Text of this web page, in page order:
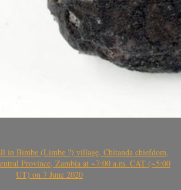
in Bimbe (Limbe ?) village, Chitanda chiefdom,
Province, Zambia at ~7:00 a.m. CAT (~5:00
UT) on 7 June 2020